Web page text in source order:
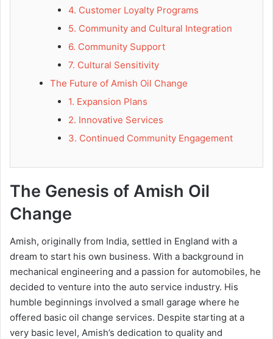
4. Customer Loyalty Programs
5. Community and Cultural Integration
6. Community Support
7. Cultural Sensitivity
The Future of Amish Oil Change
1. Expansion Plans
2. Innovative Services
3. Continued Community Engagement
The Genesis of Amish Oil
Change
Amish, originally from India, settled in England with a
dream to start his own business. With a background in
mechanical engineering and a passion for automobiles, he
decided to venture into the auto service industry. His
humble beginnings involved a small garage where he
offered basic oil change services. Despite starting at a
very basic level, Amish’s dedication to quality and